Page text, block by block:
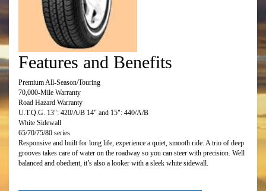
Features and Benefits
Premium All-Season/Touring
70,000-Mile Warranty
Road Hazard Warranty
U.T.Q.G. 13": 420/A/B 14" and 15": 440/A/B
White Sidewall
65/70/75/80 series
Responsive and built for long life, experience a quiet, smooth ride. A trio of deep
grooves takes care of water on the roadway so you can steer with precision. Well
balanced and obedient, it’s also a looker with a sleek white sidewall.